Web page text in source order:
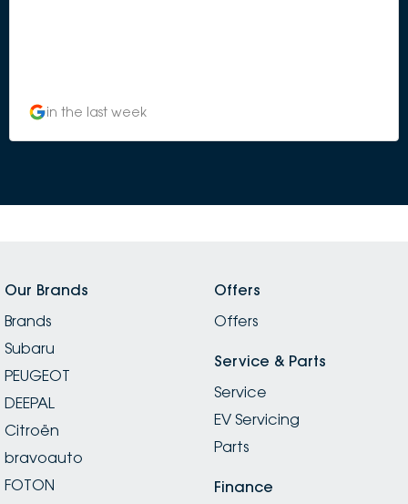
in the last week
Our Brands
Brands
Subaru
PEUGEOT
DEEPAL
Citroën
bravoauto
FOTON
Offers
Offers
Service & Parts
Service
EV Servicing
Parts
Finance